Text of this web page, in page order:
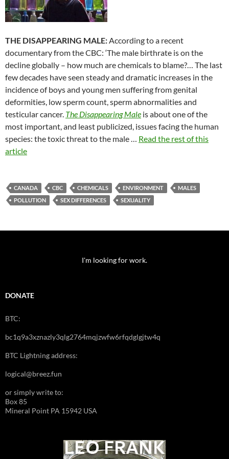
THE DISAPPEARING MALE:According to a recent
documentary from the CBC: ‘The male birthrate is on the
decline globally – how much are chemicals to blame?… The last
few decades have seen steady and dramatic increases in the
incidence of boys and young men suffering from genital
deformities, low sperm count, sperm abnormalities and
testicular cancer. The Disappearing Male is about one of the
most important, and least publicized, issues facing the human
species: the toxic threat to the male … Read the rest of this
article
CANADA CBC CHEMICALS ENVIRONMENT
MALES
POLLUTION
SEX DIFFERENCES SEXUALITY
I'm looking for work.
DONATE
BTC:
bc1q9a3xznazly3qlg2764mqjzwfw6rfqdglgjtw4q
BTC Lightning address:
logical@breez.fun
or simply write to:
Box 85
Mineral Point PA 15942 USA